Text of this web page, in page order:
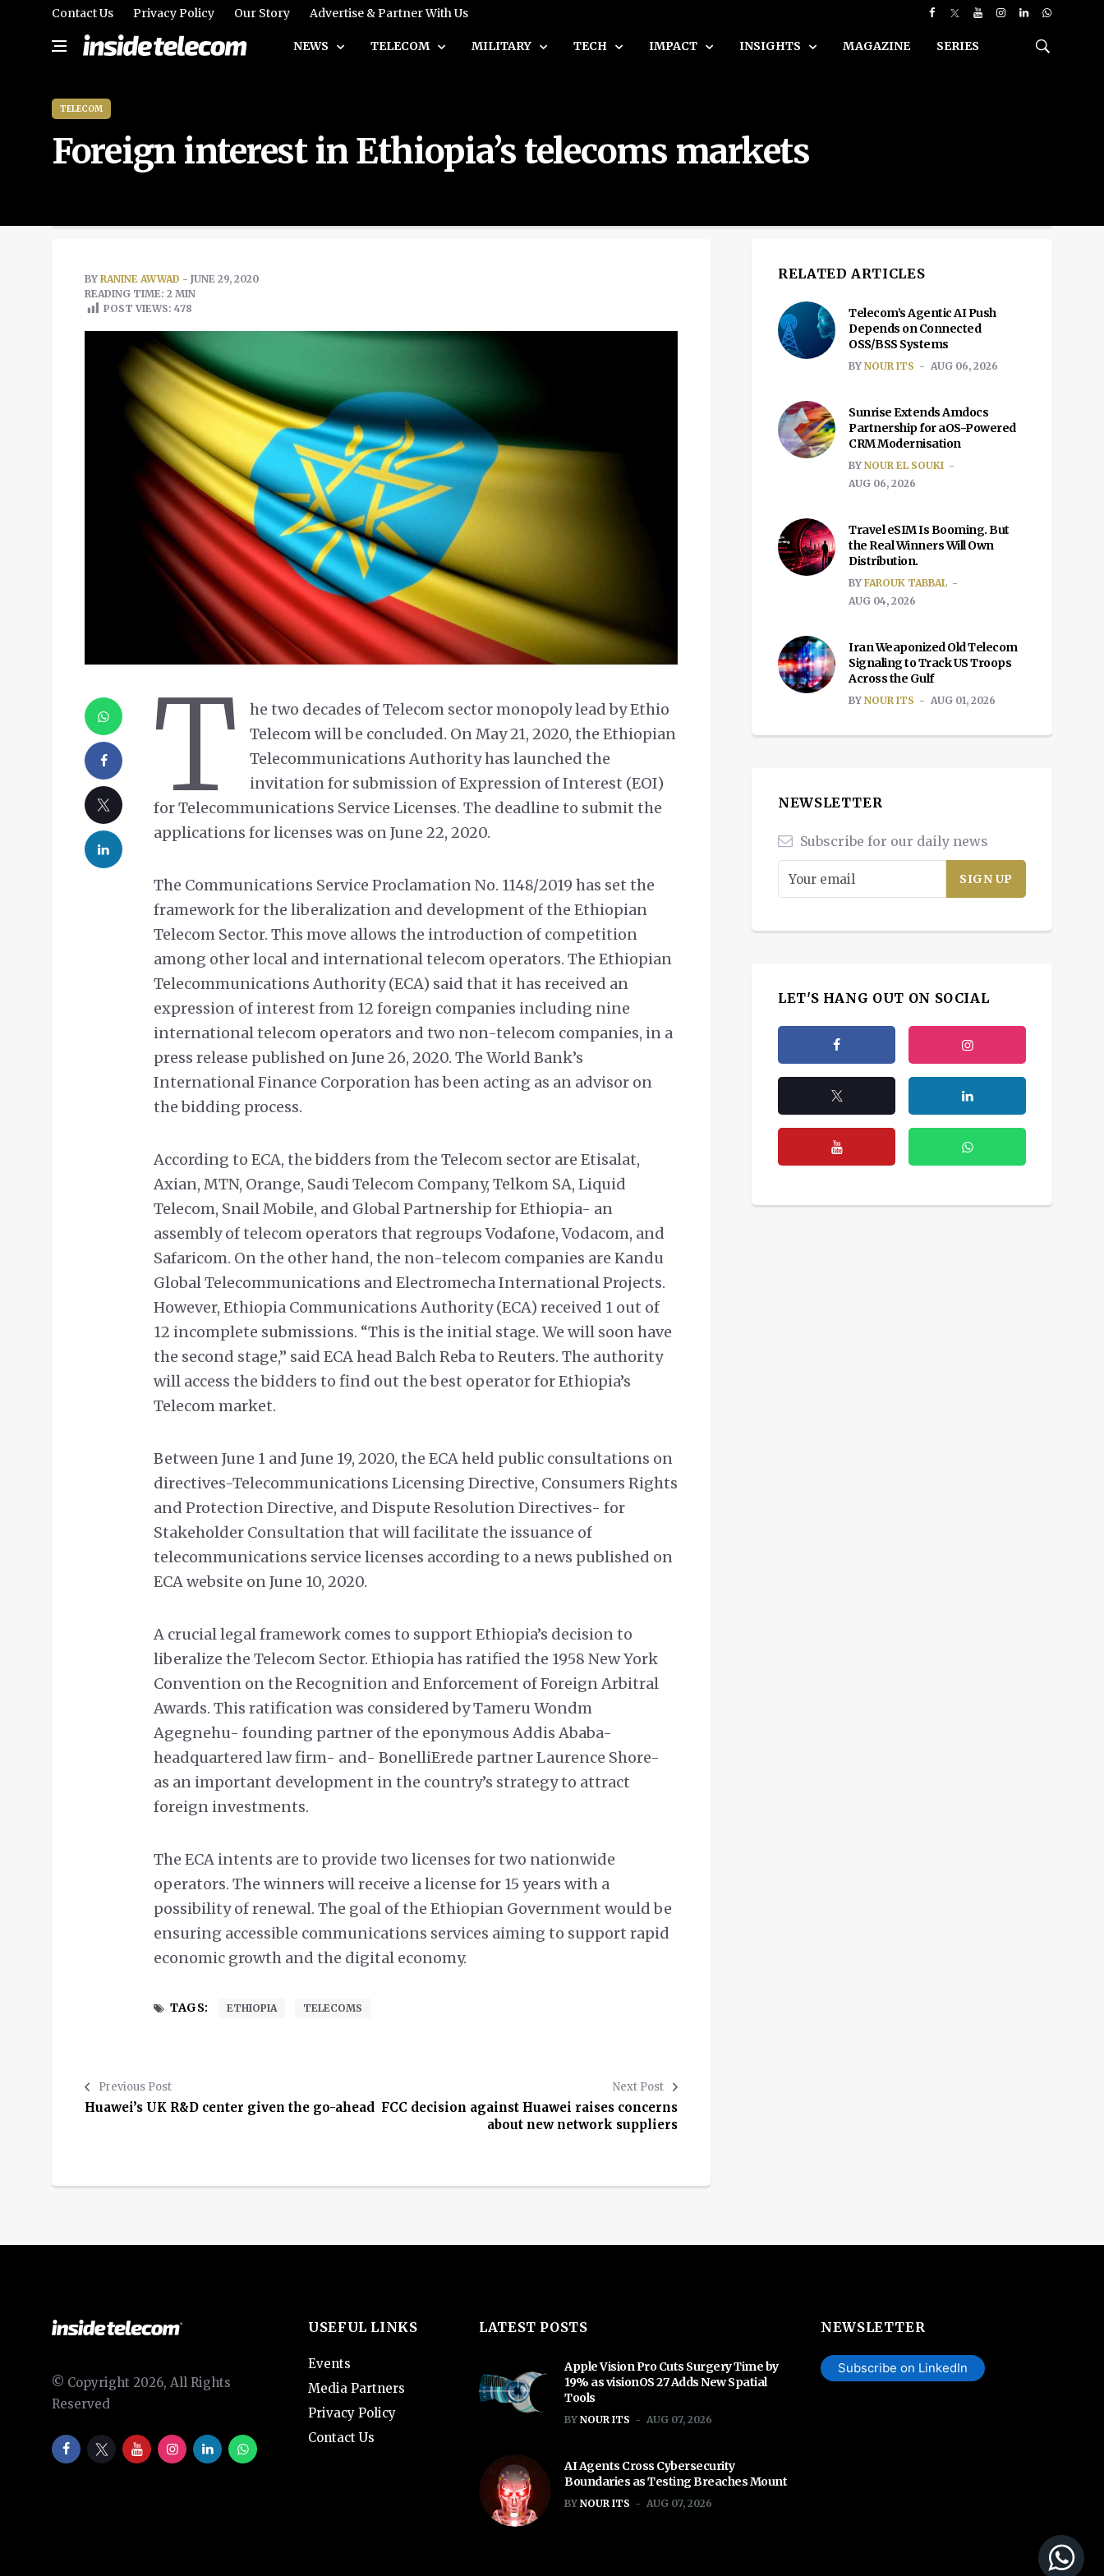
Contact Us Privacy Policy Our Story Advertise & Partner With Us
NEWS TELECOM MILITARY TECH IMPACT INSIGHTS MAGAZINE SERIES
TELECOM
Foreign interest in Ethiopia’s telecoms markets
BY RANINE AWWAD - JUNE 29, 2020
READING TIME: 2 MIN
POST VIEWS: 478
T
he two decades of Telecom sector monopoly lead by Ethio
Telecom will be concluded. On May 21, 2020, the Ethiopian
Telecommunications Authority has launched the
invitation for submission of Expression of Interest (EOI)
for Telecommunications Service Licenses. The deadline to submit the
applications for licenses was on June 22, 2020.
The Communications Service Proclamation No. 1148/2019 has set the
framework for the liberalization and development of the Ethiopian
Telecom Sector. This move allows the introduction of competition
among other local and international telecom operators. The Ethiopian
Telecommunications Authority (ECA) said that it has received an
expression of interest from 12 foreign companies including nine
international telecom operators and two non-telecom companies, in a
press release published on June 26, 2020. The World Bank’s
International Finance Corporation has been acting as an advisor on
the bidding process.
According to ECA, the bidders from the Telecom sector are Etisalat,
Axian, MTN, Orange, Saudi Telecom Company, Telkom SA, Liquid
Telecom, Snail Mobile, and Global Partnership for Ethiopia- an
assembly of telecom operators that regroups Vodafone, Vodacom, and
Safaricom. On the other hand, the non-telecom companies are Kandu
Global Telecommunications and Electromecha International Projects.
However, Ethiopia Communications Authority (ECA) received 1 out of
12 incomplete submissions. “This is the initial stage. We will soon have
the second stage,” said ECA head Balch Reba to Reuters. The authority
will access the bidders to find out the best operator for Ethiopia’s
Telecom market.
Between June 1 and June 19, 2020, the ECA held public consultations on
directives-Telecommunications Licensing Directive, Consumers Rights
and Protection Directive, and Dispute Resolution Directives- for
Stakeholder Consultation that will facilitate the issuance of
telecommunications service licenses according to a news published on
ECA website on June 10, 2020.
A crucial legal framework comes to support Ethiopia’s decision to
liberalize the Telecom Sector. Ethiopia has ratified the 1958 New York
Convention on the Recognition and Enforcement of Foreign Arbitral
Awards. This ratification was considered by Tameru Wondm
Agegnehu- founding partner of the eponymous Addis Ababa-
headquartered law firm- and- BonelliErede partner Laurence Shore-
as an important development in the country’s strategy to attract
foreign investments.
The ECA intents are to provide two licenses for two nationwide
operators. The winners will receive a license for 15 years with a
possibility of renewal. The goal of the Ethiopian Government would be
ensuring accessible communications services aiming to support rapid
economic growth and the digital economy.
TAGS: ETHIOPIA TELECOMS
Previous Post
Huawei’s UK R&D center given the go-ahead
Next Post
FCC decision against Huawei raises concerns
about new network suppliers
RELATED ARTICLES
Telecom’s Agentic AI Push
Depends on Connected
OSS/BSS Systems
BY NOUR ITS AUG 06, 2026
Sunrise Extends Amdocs
Partnership for aOS-Powered
CRM Modernisation
BY NOUR EL SOUKI
AUG 06, 2026
Travel eSIM Is Booming. But
the Real Winners Will Own
Distribution.
BY FAROUK TABBAL
AUG 04, 2026
Iran Weaponized Old Telecom
Signaling to Track US Troops
Across the Gulf
BY NOUR ITS AUG 01, 2026
NEWSLETTER
Subscribe for our daily news
LET'S HANG OUT ON SOCIAL
© Copyright 2026, All Rights
Reserved
USEFUL LINKS
Events
Media Partners
Privacy Policy
Contact Us
LATEST POSTS
Apple Vision Pro Cuts Surgery Time by
19% as visionOS 27 Adds New Spatial
Tools
BY NOUR ITS AUG 07, 2026
AI Agents Cross Cybersecurity
Boundaries as Testing Breaches Mount
BY NOUR ITS AUG 07, 2026
NEWSLETTER
Subscribe on LinkedIn